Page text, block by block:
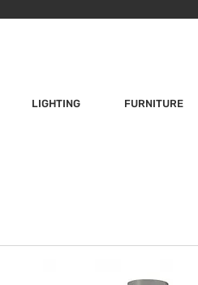
LIGHTING FURNITURE